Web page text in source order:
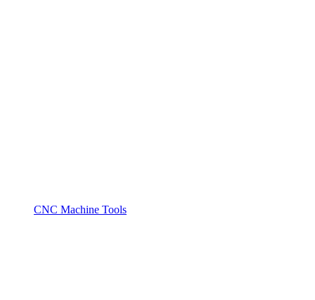
CNC Machine Tools